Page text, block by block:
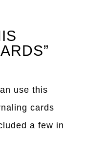
use this
cards
a few in